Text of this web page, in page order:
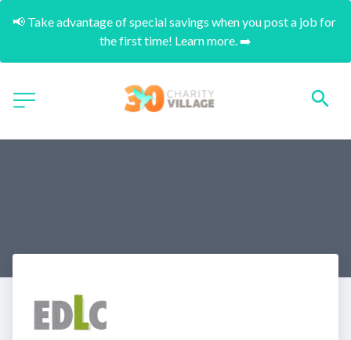
📢 Take advantage of special savings when you post a job for
the first time! Learn more. ➡️